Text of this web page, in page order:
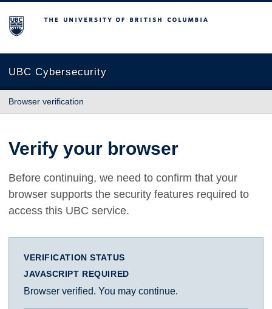
The University of British Columbia
UBC Cybersecurity
Browser verification
Verify your browser
Before continuing, we need to confirm that your
browser supports the security features required to
access this UBC service.
VERIFICATION STATUS
JAVASCRIPT REQUIRED
Browser verified. You may continue.